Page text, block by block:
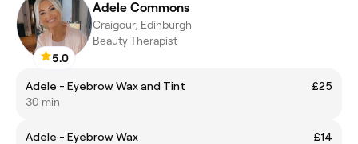
5.0
Adele Commons
Craigour, Edinburgh
Beauty Therapist
Adele - Eyebrow Wax and Tint
£25
30 min
Adele - Eyebrow Wax
£14